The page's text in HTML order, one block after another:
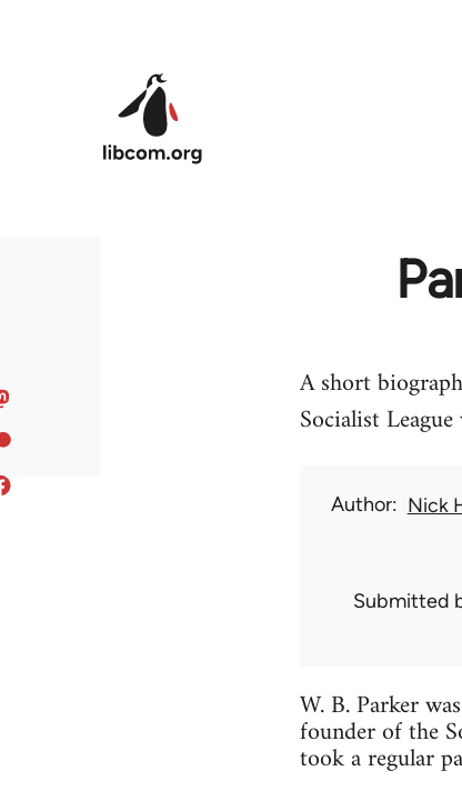
A short
Socialist
Author Nick
Submitted
W. B. Parker
founder of the
took a regular